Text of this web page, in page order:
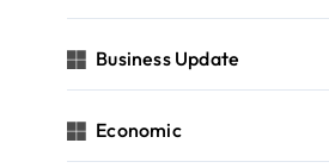
Business Update
Economic